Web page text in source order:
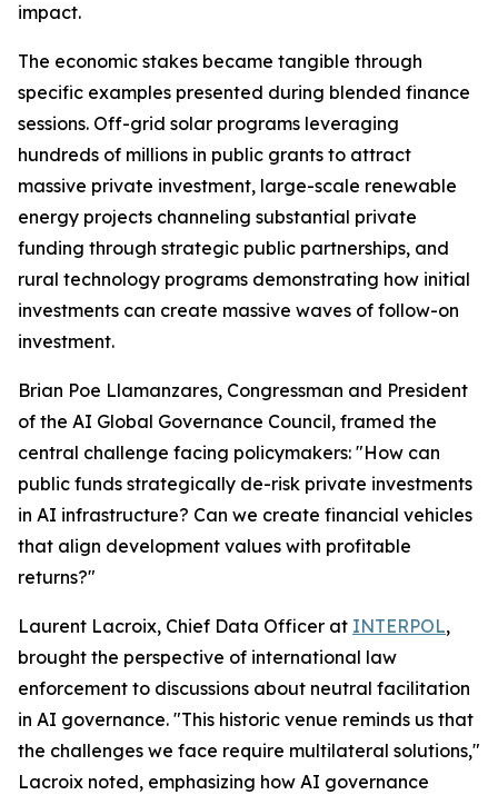
impact.
The economic stakes became tangible through
specific examples presented during blended finance
sessions. Off-grid solar programs leveraging
hundreds of millions in public grants to attract
massive private investment, large-scale renewable
energy projects channeling substantial private
funding through strategic public partnerships, and
rural technology programs demonstrating how initial
investments can create massive waves of follow-on
investment.
Brian Poe Llamanzares, Congressman and President
of the AI Global Governance Council, framed the
central challenge facing policymakers: "How can
public funds strategically de-risk private investments
in AI infrastructure? Can we create financial vehicles
that align development values with profitable
returns?"
Laurent Lacroix, Chief Data Officer at INTERPOL,
brought the perspective of international law
enforcement to discussions about neutral facilitation
in AI governance. "This historic venue reminds us that
the challenges we face require multilateral solutions,"
Lacroix noted, emphasizing how AI governance